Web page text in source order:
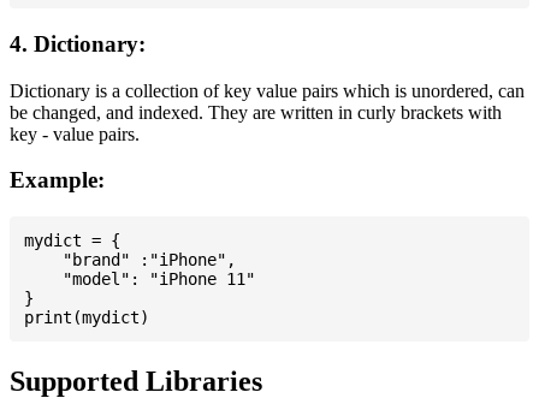
4. Dictionary:
Dictionary is a collection of key value pairs which is unordered, can
be changed, and indexed. They are written in curly brackets with
key - value pairs.
Example:
mydict = {
    "brand" :"iPhone",
    "model": "iPhone 11"
}
Supported Libraries